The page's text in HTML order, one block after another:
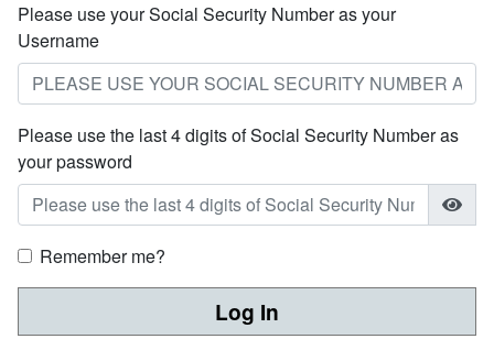
Please use your Social Security Number as your
Username
Please use the last 4 digits of Social Security Number as
your password
Remember me?
Log In